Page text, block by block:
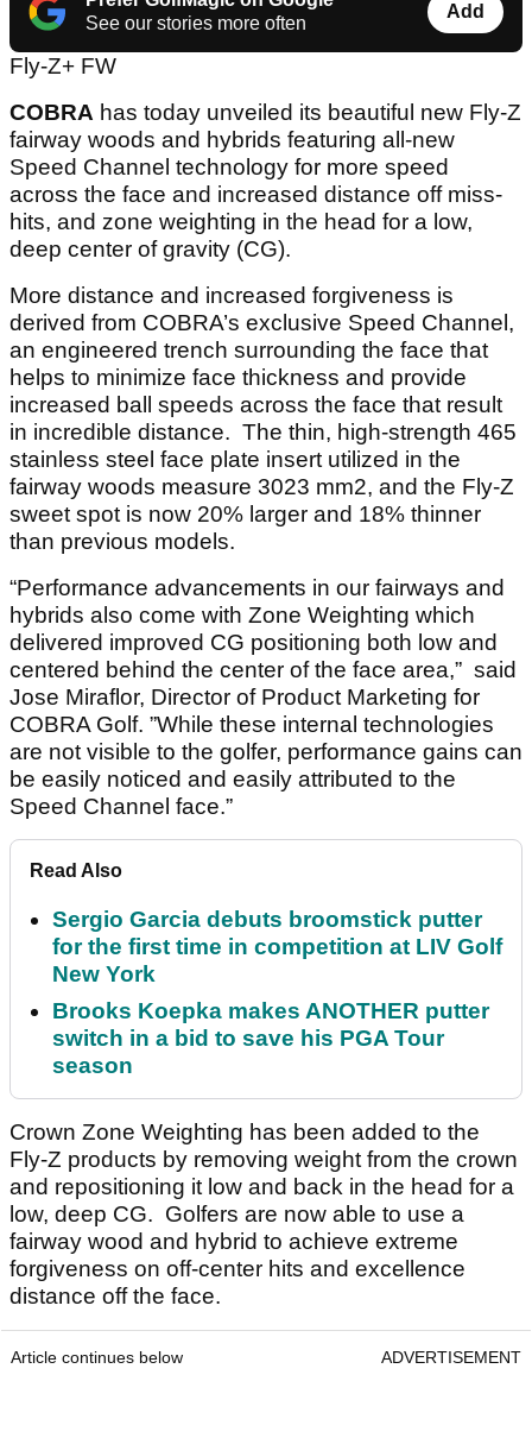
See our stories more often
Add
Fly-Z+ FW
COBRA has today unveiled its beautiful new Fly-Z
fairway woods and hybrids featuring all-new
Speed Channel technology for more speed
across the face and increased distance off miss-
hits, and zone weighting in the head for a low,
deep center of gravity (CG).
More distance and increased forgiveness is
derived from COBRA’s exclusive Speed Channel,
an engineered trench surrounding the face that
helps to minimize face thickness and provide
increased ball speeds across the face that result
in incredible distance. The thin, high-strength 465
stainless steel face plate insert utilized in the
fairway woods measure 3023 mm2, and the Fly-Z
sweet spot is now 20% larger and 18% thinner
than previous models.
“Performance advancements in our fairways and
hybrids also come with Zone Weighting which
delivered improved CG positioning both low and
centered behind the center of the face area,” said
Jose Miraflor, Director of Product Marketing for
COBRA Golf. ”While these internal technologies
are not visible to the golfer, performance gains can
be easily noticed and easily attributed to the
Speed Channel face.”
Read Also
Sergio Garcia debuts broomstick putter
for the first time in competition at LIV Golf
New York
Brooks Koepka makes ANOTHER putter
switch in a bid to save his PGA Tour
season
Crown Zone Weighting has been added to the
Fly-Z products by removing weight from the crown
and repositioning it low and back in the head for a
low, deep CG. Golfers are now able to use a
fairway wood and hybrid to achieve extreme
forgiveness on off-center hits and excellence
distance off the face.
Article continues below ADVERTISEMENT